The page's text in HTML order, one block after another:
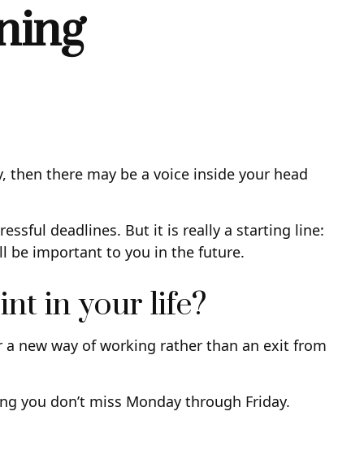
there may be a voice inside your head
deadlines. But it is really a starting line:
be important to you in the future.
in your life?
new way of working rather than an exit from
you don’t miss Monday through Friday.